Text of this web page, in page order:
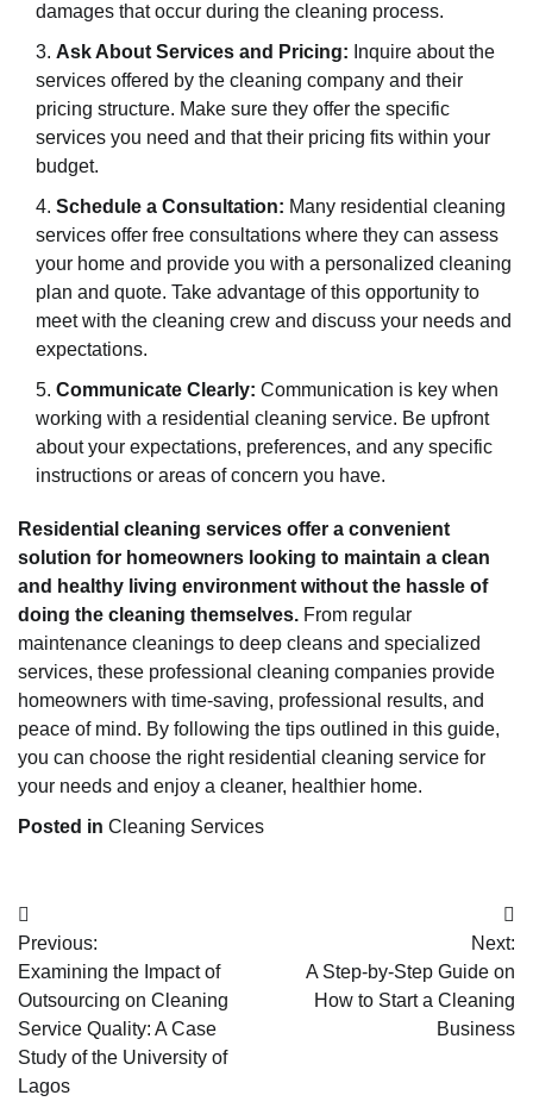
damages that occur during the cleaning process.
Ask About Services and Pricing: Inquire about the
services offered by the cleaning company and their
pricing structure. Make sure they offer the specific
services you need and that their pricing fits within your
budget.
Schedule a Consultation: Many residential cleaning
services offer free consultations where they can assess
your home and provide you with a personalized cleaning
plan and quote. Take advantage of this opportunity to
meet with the cleaning crew and discuss your needs and
expectations.
Communicate Clearly: Communication is key when
working with a residential cleaning service. Be upfront
about your expectations, preferences, and any specific
instructions or areas of concern you have.
Residential cleaning services offer a convenient
solution for homeowners looking to maintain a clean
and healthy living environment without the hassle of
doing the cleaning themselves. From regular
maintenance cleanings to deep cleans and specialized
services, these professional cleaning companies provide
homeowners with time-saving, professional results, and
peace of mind. By following the tips outlined in this guide,
you can choose the right residential cleaning service for
your needs and enjoy a cleaner, healthier home.
Posted in Cleaning Services
Post
navigation
Previous:
Examining the Impact of
Outsourcing on Cleaning
Service Quality: A Case
Study of the University of
Lagos
Next:
A Step-by-Step Guide on
How to Start a Cleaning
Business